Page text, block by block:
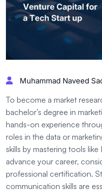
Muhammad Naveed
To become a market
bachelor’s degree in
hands-on experience
roles in the data or
skills by mastering tools
advance your career,
professional certification.
communication skills are